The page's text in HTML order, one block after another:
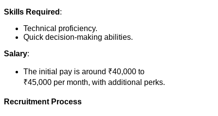
Skills Required :
Technical proficiency.
Quick decision-making abilities.
Salary:
The initial pay is around ₹40,000 to
₹45,000 per month, with additional perks.
Recruitment Process